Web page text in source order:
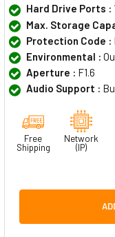
Hard Drive Ports :
Max. Storage
Protection Code :
Environmental :
Aperture : F1.6
Audio Support :
Free
Shipping
Network
(IP)